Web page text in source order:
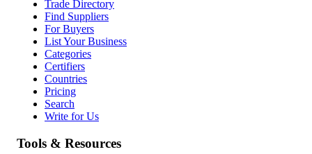
Trade Directory
Find Suppliers
For Buyers
List Your Business
Categories
Certifiers
Countries
Pricing
Search
Write for Us
Tools & Resources